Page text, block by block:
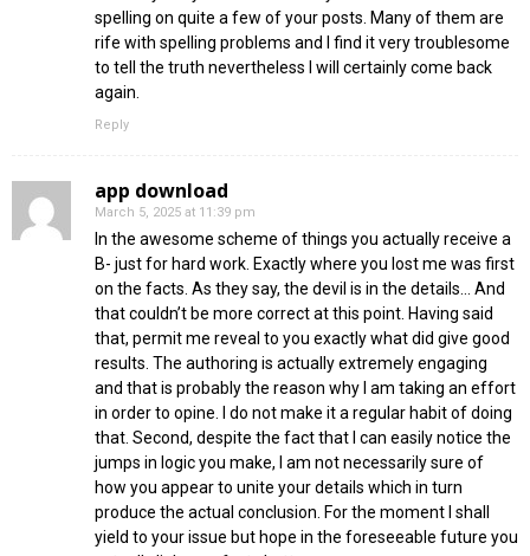
spelling on quite a few of your posts. Many of them are
rife with spelling problems and I find it very troublesome
to tell the truth nevertheless I will certainly come back
again.
Reply
app download
March 5, 2025 at 11:39 pm
In the awesome scheme of things you actually receive a
B- just for hard work. Exactly where you lost me was first
on the facts. As they say, the devil is in the details… And
that couldn’t be more correct at this point. Having said
that, permit me reveal to you exactly what did give good
results. The authoring is actually extremely engaging
and that is probably the reason why I am taking an effort
in order to opine. I do not make it a regular habit of doing
that. Second, despite the fact that I can easily notice the
jumps in logic you make, I am not necessarily sure of
how you appear to unite your details which in turn
produce the actual conclusion. For the moment I shall
yield to your issue but hope in the foreseeable future you